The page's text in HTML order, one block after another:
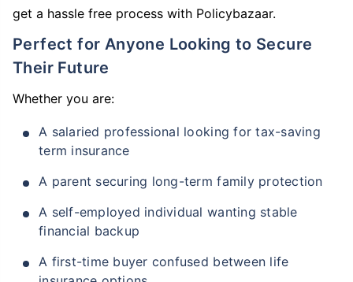
get a hassle free process with Policybazaar.
Perfect for Anyone Looking to Secure
Their Future
Whether you are:
A salaried professional looking for tax-saving
term insurance
A parent securing long-term family protection
A self-employed individual wanting stable
financial backup
A first-time buyer confused between life